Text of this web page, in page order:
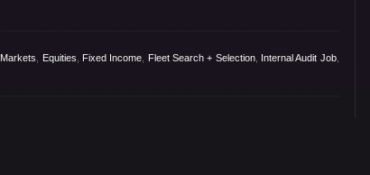
Equities Fixed Income Fleet Search + Selection, Internal Audit Job,